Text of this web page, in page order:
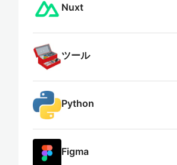
Nuxt
ツール
Python
Figma